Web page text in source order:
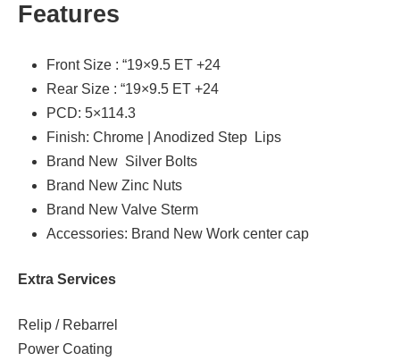
Features
Front Size : “19×9.5 ET +24
Rear Size : “19×9.5 ET +24
PCD: 5×114.3
Finish: Chrome | Anodized Step Lips
Brand New Silver Bolts
Brand New Zinc Nuts
Brand New Valve Sterm
Accessories: Brand New Work center cap
Extra Services
Relip / Rebarrel
Power Coating